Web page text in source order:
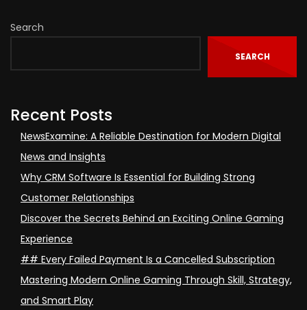
Search
SEARCH
Recent Posts
NewsExamine: A Reliable Destination for Modern Digital
News and Insights
Why CRM Software Is Essential for Building Strong
Customer Relationships
Discover the Secrets Behind an Exciting Online Gaming
Experience
## Every Failed Payment Is a Cancelled Subscription
Mastering Modern Online Gaming Through Skill, Strategy,
and Smart Play